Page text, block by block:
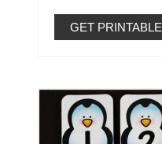
GET PRINTABLE